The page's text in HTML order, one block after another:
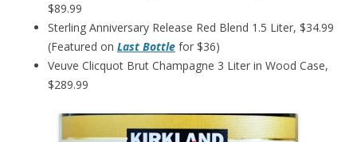
$89.99
Sterling Anniversary Release Red Blend 1.5 Liter, $34.99
(Featured on Last Bottle for $36)
Veuve Clicquot Brut Champagne 3 Liter in Wood Case,
$289.99